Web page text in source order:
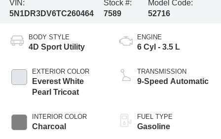
VIN:
5N1DR3DV6TC260464
Stock #:
7589
Model Code:
52716
BODY STYLE
4D Sport Utility
EXTERIOR COLOR
Everest White
Pearl Tricoat
INTERIOR COLOR
Charcoal
ENGINE
6 Cyl - 3.5 L
TRANSMISSION
9-Speed Automatic
FUEL TYPE
Gasoline